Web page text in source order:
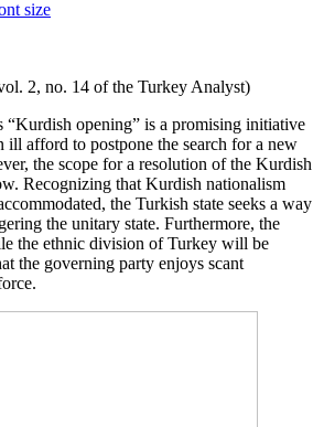
2, no. 14 of the Turkey Analyst)
“Kurdish opening” is a promising initiative
afford to postpone the search for a new
the scope for a resolution of the Kurdish
Recognizing that Kurdish nationalism
the Turkish state seeks a way
the unitary state. Furthermore, the
the ethnic division of Turkey will be
the governing party enjoys scant